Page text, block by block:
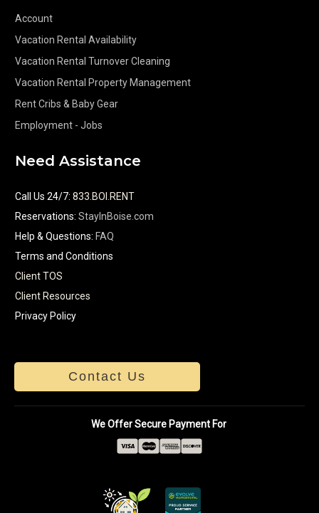
Account
Vacation Rental Availability
Vacation Rental Turnover Cleaning
Vacation Rental Property Management
Rent Cribs & Baby Gear
Employment - Jobs
Need Assistance
Call Us 24/7: 833.BOI.RENT
Reservations: StayInBoise.com
Help & Questions: FAQ
Terms and Conditions
Client TOS
Client Resources
Privacy Policy
Contact Us
We Offer Secure Payment For